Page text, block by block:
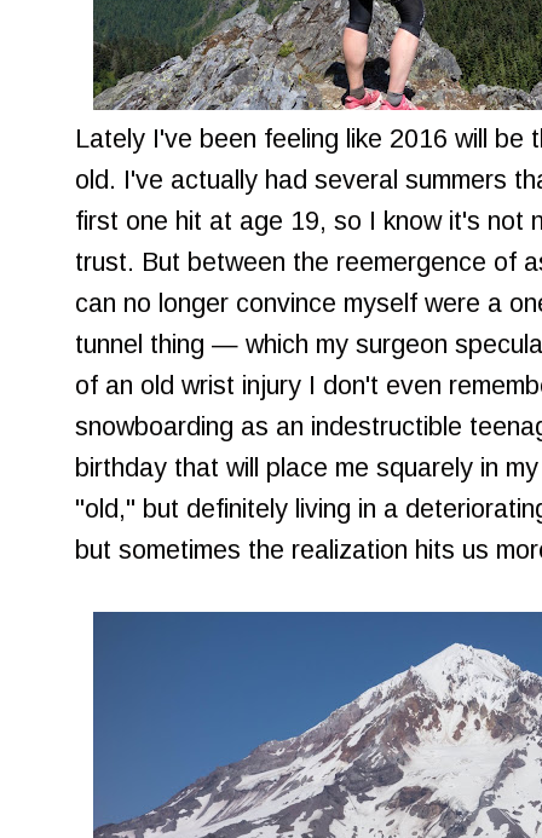
Lately I've been feeling like 2016 will be
old. I've actually had several summers
first one hit at age 19, so I know it's not
trust. But between the reemergence of
can no longer convince myself were a
tunnel thing — which my surgeon
of an old wrist injury I don't even
snowboarding as an indestructible
birthday that will place me squarely in
"old," but definitely living in a
but sometimes the realization hits us